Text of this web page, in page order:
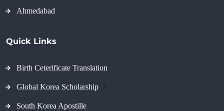
Ahmedabad
Quick Links
Birth Ceterificate Translation
Global Korea Scholarship
South Korea Apostille